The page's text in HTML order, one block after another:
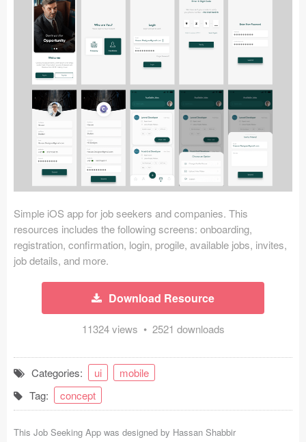
Data & Charts (248)
Icons (1125)
Web (1123)
Mobile (1325)
Device Mockups (362)
Illustrations (368)
Ecommerce (279)
Concepts (476)
Forms (153)
Coded Templates
About
Tutorials & Tips
Simple iOS app for job seekers and companies. This
resources includes the following screens: onboarding,
registration, confirmation, login, progile, available jobs, invites,
job details, and more.
Download Resource
11324 views • 2521 downloads
Categories: ui
mobile
Tag:
concept
This Job Seeking App was designed by Hassan Shabbir